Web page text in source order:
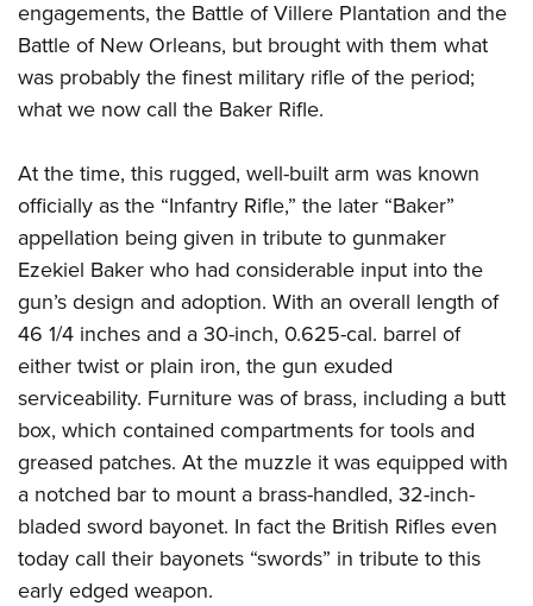
engagements, the Battle of Villere Plantation and the
Battle of New Orleans, but brought with them what
was probably the finest military rifle of the period;
what we now call the Baker Rifle.
At the time, this rugged, well-built arm was known
officially as the “Infantry Rifle,” the later “Baker”
appellation being given in tribute to gunmaker
Ezekiel Baker who had considerable input into the
gun’s design and adoption. With an overall length of
46 1/4 inches and a 30-inch, 0.625-cal. barrel of
either twist or plain iron, the gun exuded
serviceability. Furniture was of brass, including a butt
box, which contained compartments for tools and
greased patches. At the muzzle it was equipped with
a notched bar to mount a brass-handled, 32-inch-
bladed sword bayonet. In fact the British Rifles even
today call their bayonets “swords” in tribute to this
early edged weapon.